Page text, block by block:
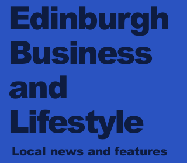
Edinburgh
Business
and
Lifestyle
Local news and features